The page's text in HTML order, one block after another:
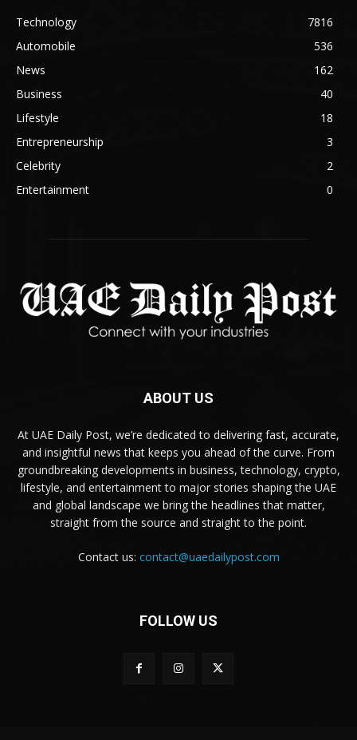
Technology
7816
Automobile
536
News
162
Business
40
Lifestyle
18
Entrepreneurship
3
Celebrity
2
Entertainment
0
ABOUT US
At UAE Daily Post, we’re dedicated to delivering fast, accurate,
and insightful news that keeps you ahead of the curve. From
groundbreaking developments in business, technology, crypto,
lifestyle, and entertainment to major stories shaping the UAE
and global landscape we bring the headlines that matter,
straight from the source and straight to the point.
Contact us: contact@uaedailypost.com
FOLLOW US